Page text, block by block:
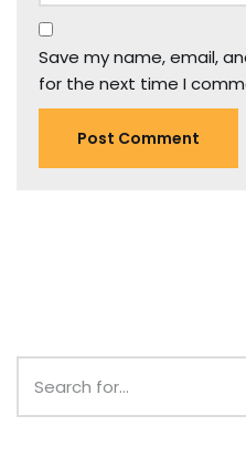
Save my name, email,
for the next time I